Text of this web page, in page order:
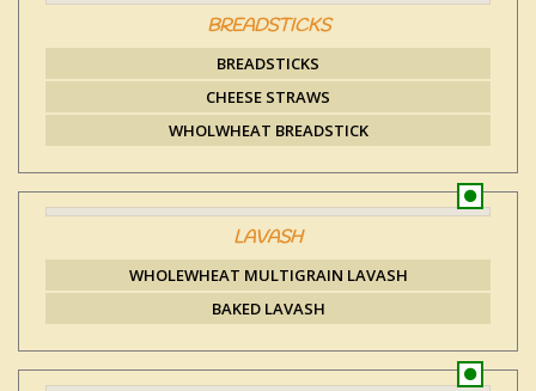
BREADSTICKS
BREADSTICKS
CHEESE STRAWS
WHOLWHEAT BREADSTICK
LAVASH
WHOLEWHEAT MULTIGRAIN LAVASH
BAKED LAVASH